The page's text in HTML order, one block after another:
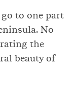
to one part
No
the
beauty of